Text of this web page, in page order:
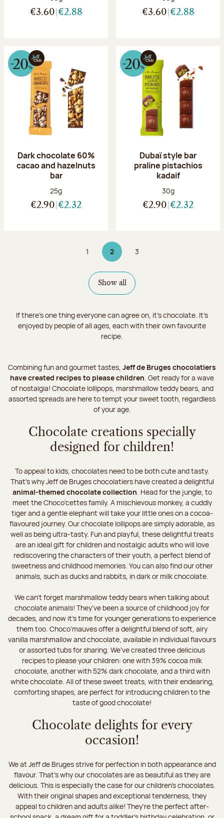
€3.60 €2.88 €3.60 €2.88
Dark chocolate 60%
cacao and hazelnuts
bar
Net weight:
25g
€2.90 €2.32
Dubaï style bar
praline pistachios
kadaif
Net weight:
30g
€2.90 €2.32
Page
1 2Page 2 on 3
Page
3
Show all
If there's one thing everyone can agree on, it's chocolate. It’s
enjoyed by people of all ages, each with their own favourite
recipe.
Combining fun and gourmet tastes, Jeff de Bruges chocolatiers
have created recipes to please children . Get ready for a wave
of nostalgia! Chocolate lollipops, marshmallow teddy bears, and
assorted spreads are here to tempt your sweet tooth, regardless
of your age.
Chocolate creations specially
designed for children!
To appeal to kids, chocolates need to be both cute and tasty.
That’s why Jeff de Bruges chocolatiers have created a delightful
animal-themed chocolate collection . Head for the jungle, to
meet the Choco'cettes family. A mischievous monkey, a cuddly
tiger and a gentle elephant will take your little ones on a cocoa-
flavoured journey. Our chocolate lollipops are simply adorable, as
well as being ultra-tasty. Fun and playful, these delightful treats
are an ideal gift for children and nostalgic adults who will love
rediscovering the characters of their youth, a perfect blend of
sweetness and childhood memories. You can also find our other
animals, such as ducks and rabbits, in dark or milk chocolate.
We can’t forget marshmallow teddy bears when talking about
chocolate animals! They’ve been a source of childhood joy for
decades, and now it’s time for younger generations to experience
them too. Choco’mauves offer a delightful blend of soft, airy
vanilla marshmallow and chocolate, available in individual flavours
or assorted tubs for sharing. We’ve created three delicious
recipes to please your children: one with 39% cocoa milk
chocolate, another with 52% dark chocolate, and a third with
white chocolate. All of these sweet treats, with their endearing,
comforting shapes, are perfect for introducing children to the
taste of good chocolate!
Chocolate delights for every
occasion!
We at Jeff de Bruges strive for perfection in both appearance and
flavour. That's why our chocolates are as beautiful as they are
delicious. This is especially the case for our children’s chocolates.
With their original shapes and exceptional tenderness, they
appeal to children and adults alike! They're the perfect after-